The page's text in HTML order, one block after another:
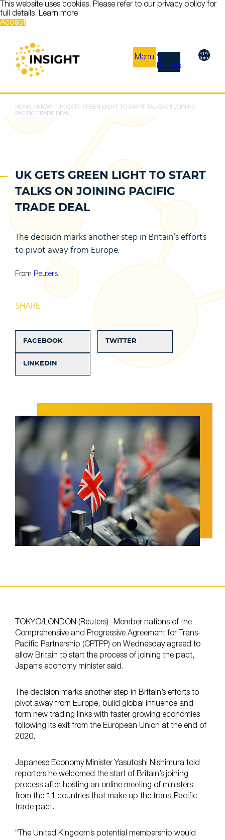
This website uses cookies. Please refer to our privacy policy for
full details. Learn more
Accept
Menu Visa
Routes
Apply
Online
HOME / NEWS /
UK GETS GREEN LIGHT TO START TALKS ON JOINING
PACIFIC TRADE DEAL
UK GETS GREEN LIGHT TO START
TALKS ON JOINING PACIFIC
TRADE DEAL
The decision marks another step in Britain’s efforts
to pivot away from Europe.
From Reuters
SHARE
FACEBOOK TWITTER
LINKEDIN
TOKYO/LONDON (Reuters) -Member nations of the
Comprehensive and Progressive Agreement for Trans-
Pacific Partnership (CPTPP) on Wednesday agreed to
allow Britain to start the process of joining the pact,
Japan’s economy minister said.
The decision marks another step in Britain’s efforts to
pivot away from Europe, build global influence and
form new trading links with faster growing economies
following its exit from the European Union at the end of
2020.
Japanese Economy Minister Yasutoshi Nishimura told
reporters he welcomed the start of Britain’s joining
process after hosting an online meeting of ministers
from the 11 countries that make up the trans-Pacific
trade pact.
“The United Kingdom’s potential membership would